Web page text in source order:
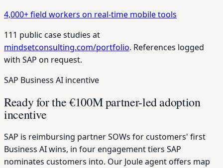
4,000+field workers on real-time mobile tools
111 public case studies at
mindsetconsulting.com/portfolio. References logged
with SAP on request.
SAP Business AI incentive
Ready for the €100M partner-led adoption
incentive
SAP is reimbursing partner SOWs for customers' first
Business AI wins, in four engagement tiers SAP
nominates customers into. Our Joule agent offers map